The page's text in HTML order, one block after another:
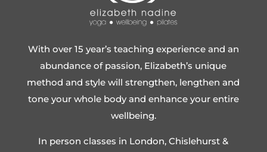
With over 15 year’s teaching experience and an
abundance of passion, Elizabeth’s unique
method and style will strengthen, lengthen and
tone your whole body and enhance your entire
wellbeing.
In person classes in London, Chislehurst &